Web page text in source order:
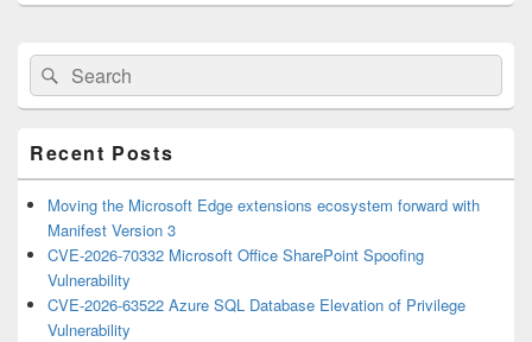
Primary
Sidebar
Widget
Area
Search
for:
Search
Recent Posts
Moving the Microsoft Edge extensions ecosystem forward with
Manifest Version 3
CVE-2026-70332 Microsoft Office SharePoint Spoofing
Vulnerability
CVE-2026-63522 Azure SQL Database Elevation of Privilege
Vulnerability